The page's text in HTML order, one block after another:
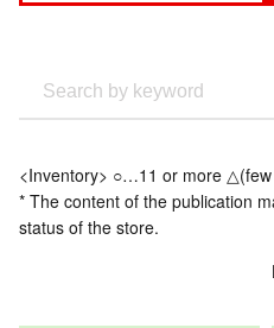
<Inventory> ○…11 or more
* The content of the publication
status of the store.